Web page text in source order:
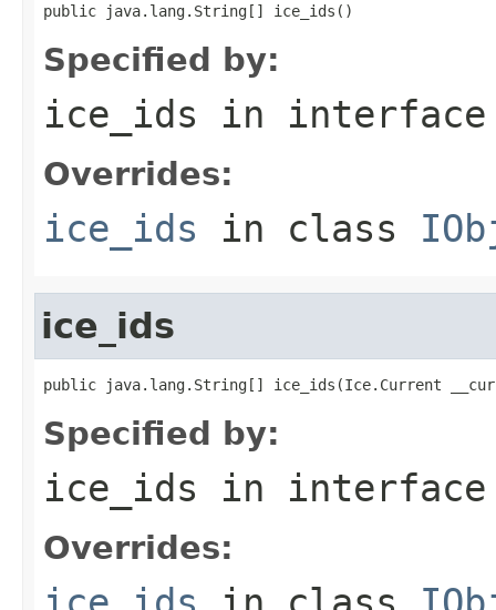
public java.lang.String[] ice_ids()
Specified by:
ice_ids in
Overrides:
ice_ids in class
ice_ids
public java.lang.String[] ice_ids(Ice.Current
Specified by:
ice_ids in
Overrides: